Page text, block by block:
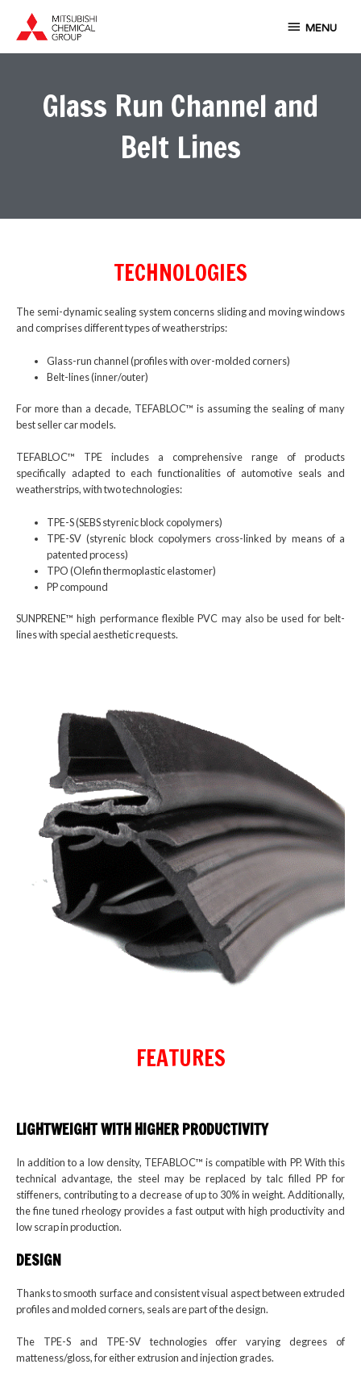
content
MENU
MENU
Glass Run Channel and
Belt Lines
TECHNOLOGIES
The semi-dynamic sealing system concerns sliding and moving windows
and comprises different types of weatherstrips:
Glass-run channel (profiles with over-molded corners)
Belt-lines (inner/outer)
For more than a decade, TEFABLOC™ is assuming the sealing of many
best seller car models.
TEFABLOC™ TPE includes a comprehensive range of products
specifically adapted to each functionalities of automotive seals and
weatherstrips, with two technologies:
TPE-S (SEBS styrenic block copolymers)
TPE-SV (styrenic block copolymers cross-linked by means of a
patented process)
TPO (Olefin thermoplastic elastomer)
PP compound
SUNPRENE™ high performance flexible PVC may also be used for belt-
lines with special aesthetic requests.
FEATURES
LIGHTWEIGHT WITHHIGHER PRODUCTIVITY
In addition to a low density, TEFABLOC™ is compatible with PP. With this
technical advantage, the steel may be replaced by talc filled PP for
stiffeners, contributing to a decrease of up to 30% in weight. Additionally,
the fine tuned rheology provides a fast output with high productivity and
low scrap in production.
DESIGN
Thanks to smooth surface and consistent visual aspect between extruded
profiles and molded corners, seals are part of the design.
The TPE-S and TPE-SV technologies offer varying degrees of
matteness/gloss, for either extrusion and injection grades.